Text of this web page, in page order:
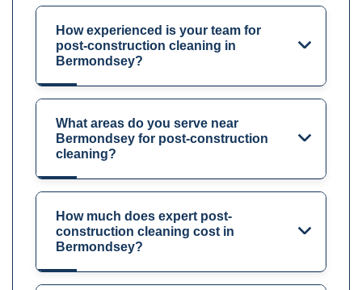
How experienced is your team for
post-construction cleaning in
Bermondsey?
What areas do you serve near
Bermondsey for post-construction
cleaning?
How much does expert post-
construction cleaning cost in
Bermondsey?